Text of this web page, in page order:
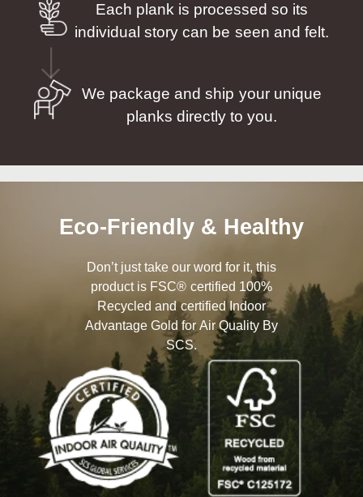
Each plank is processed so its
individual story can be seen and felt.
We package and ship your unique
planks directly to you.
Eco-Friendly & Healthy
Don’t just take our word for it, this
product is FSC® certified 100%
Recycled and certified Indoor
Advantage Gold for Air Quality By
SCS.